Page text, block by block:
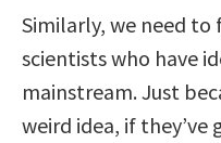
Similarly, we need to
scientists who have
mainstream. Just
weird idea, if